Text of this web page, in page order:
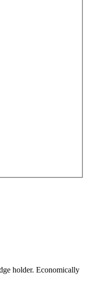
holder. Economically